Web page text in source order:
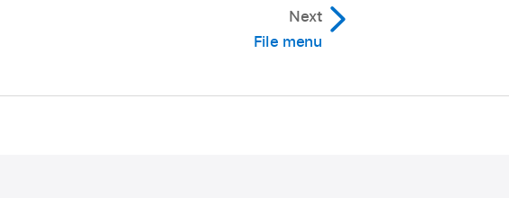
Next
File menu